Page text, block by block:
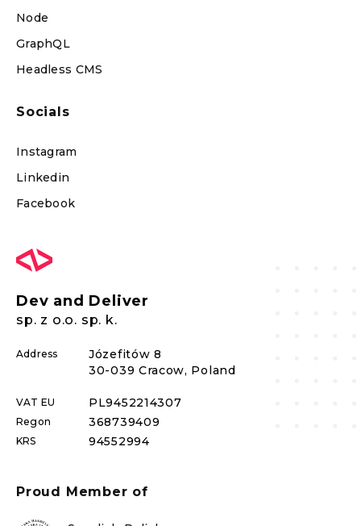
Dev and Deliver
sp. z o.o. sp. k.
Address
Józefitów 8
30-039 Cracow, Poland
VAT EU PL9452214307
Regon 368739409
KRS 94552994
Node
GraphQL
Headless CMS
Socials
Instagram
Linkedin
Facebook
Proud Member of